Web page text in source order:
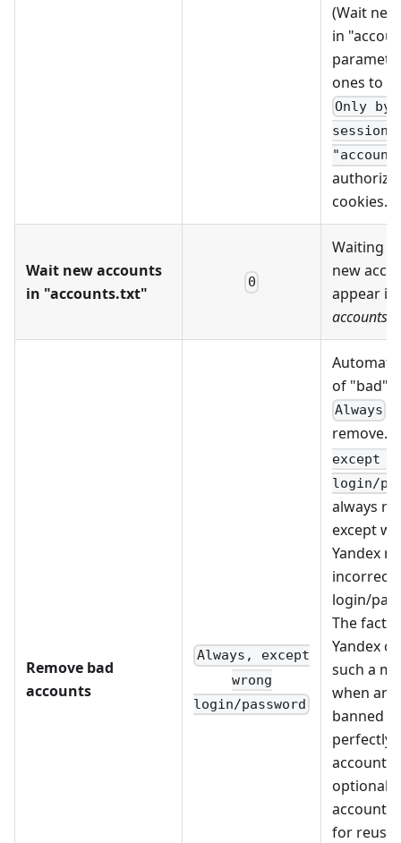
(Wait
in
ones to
Only by
cookies.
Wait new accounts
in "accounts.txt"
0
Waiting
new
appear in
Remove bad
accounts
Always, except
wrong
login/password
of "bad"
Always
remove.
except
login/
always
except
Yandex
incorrect
login/
The fact
Yandex
such a
when an
banned
perfectly
account,
accounts
for reuse.